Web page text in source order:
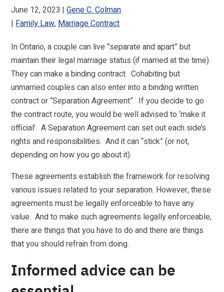
June 12, 2023
Gene C. Colman
Family Law, Marriage Contract
In Ontario, a couple can live “separate and apart” but
maintain their legal marriage status (if married at the time).
They can make a binding contract. Cohabiting but
unmarried couples can also enter into a binding written
contract or “Separation Agreement”. If you decide to go
the contract route, you would be well advised to ‘make it
official’. A Separation Agreement can set out each side’s
rights and responsibilities. And it can “stick” (or not,
depending on how you go about it).
These agreements establish the framework for resolving
various issues related to your separation. However, these
agreements must be legally enforceable to have any
value. And to make such agreements legally enforceable,
there are things that you have to do and there are things
that you should refrain from doing.
Informed advice can be